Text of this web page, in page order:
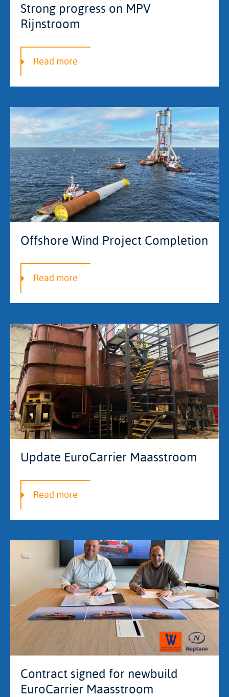
Strong progress on MPV
Rijnstroom
Read more
Offshore Wind Project Completion
Read more
Update EuroCarrier Maasstroom
Read more
Contract signed for newbuild
EuroCarrier Maasstroom